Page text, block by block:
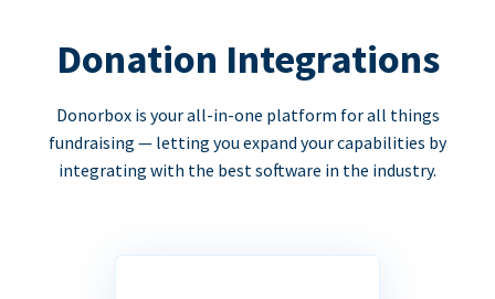
Donation Integrations
Donorbox is your all-in-one platform for all things
fundraising — letting you expand your capabilities by
integrating with the best software in the industry.